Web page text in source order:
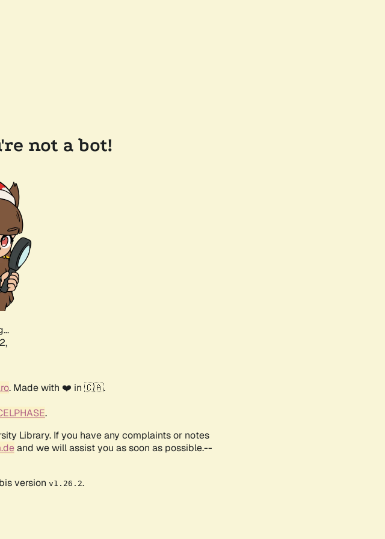
not a bot!
. Made with ❤️ in 🇨🇦.
.
Library. If you have any complaints or notes
and we will assist you as soon as possible.--
version v1.26.2.